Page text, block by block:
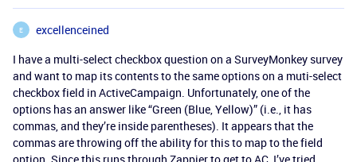
E
excellenceined
I have a multi-select checkbox question on a SurveyMonkey survey
and want to map its contents to the same options on a muti-select
checkbox field in ActiveCampaign. Unfortunately, one of the
options has an answer like “Green (Blue, Yellow)” (i.e., it has
commas, and they’re inside parentheses). It appears that the
commas are throwing off the ability for this to map to the field